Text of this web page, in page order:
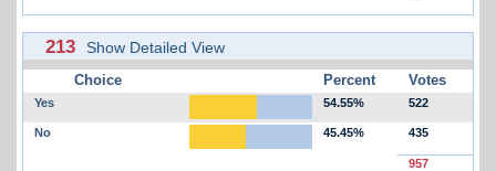
213 Show Detailed View
Choice Percent Votes
Yes 54.55% 522
No 45.45% 435
957